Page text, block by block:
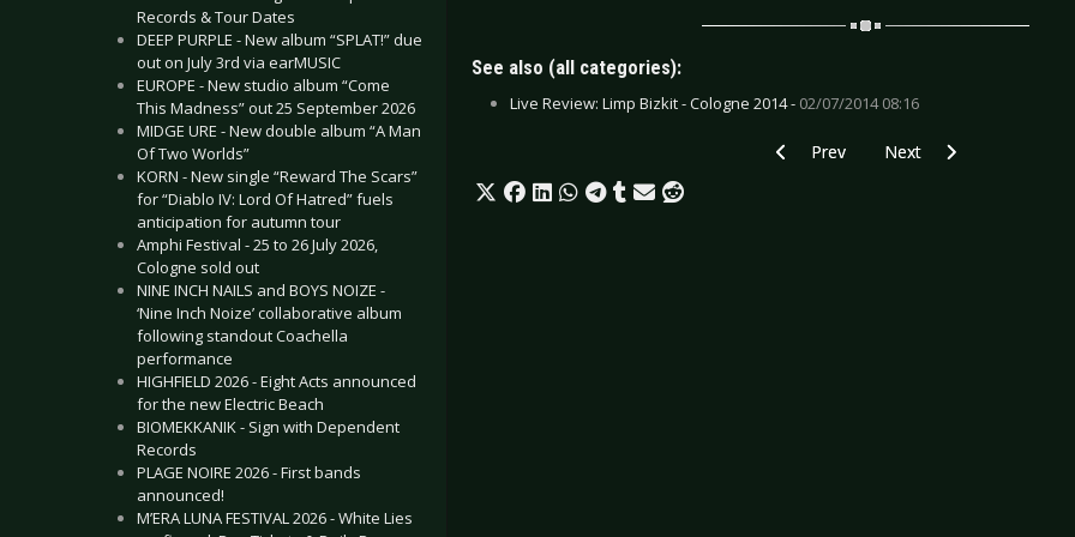
Records & Tour Dates
DEEP PURPLE - New album “SPLAT!” due
out on July 3rd via earMUSIC
EUROPE - New studio album “Come
This Madness” out 25 September 2026
MIDGE URE - New double album “A Man
Of Two Worlds”
KORN - New single “Reward The Scars”
for “Diablo IV: Lord Of Hatred” fuels
anticipation for autumn tour
Amphi Festival - 25 to 26 July 2026,
Cologne sold out
NINE INCH NAILS and BOYS NOIZE -
‘Nine Inch Noize’ collaborative album
following standout Coachella
performance
HIGHFIELD 2026 - Eight Acts announced
for the new Electric Beach
BIOMEKKANIK - Sign with Dependent
Records
PLAGE NOIRE 2026 - First bands
announced!
M’ERA LUNA FESTIVAL 2026 - White Lies
See also (all categories):
Live Review: Limp Bizkit - Cologne 2014 - 02/07/2014 08:16
Previous article: CD Review: Mina
Prev Next article: CD Review:
Next